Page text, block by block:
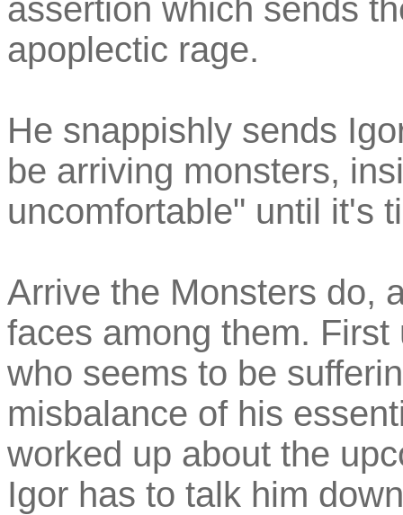
assertion which sends
apoplectic rage.
He snappishly sends
be arriving monsters,
uncomfortable" until it's
Arrive the Monsters do,
faces among them.
who seems to be
misbalance of his
worked up about the
Igor has to talk him